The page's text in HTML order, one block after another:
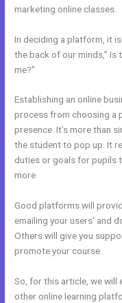
marketing online classes.
In deciding a platform, it
the back of our minds,”
me?”
Establishing an online
process from choosing a
presence. It’s more than
the student to pop up. It
duties or goals for pupils
more.
Good platforms will
emailing your users’ and
Others will give you
promote your course.
So, for this article, we will
other online learning